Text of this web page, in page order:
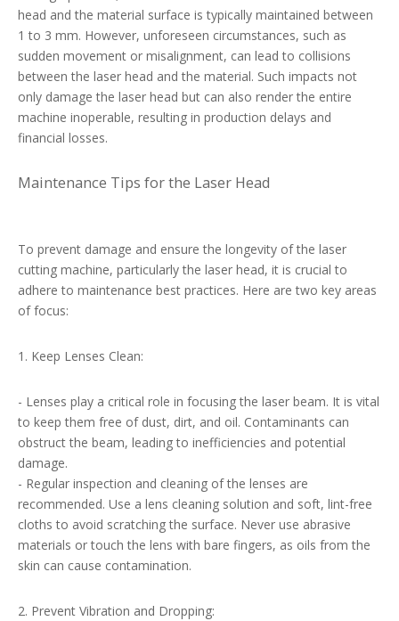
head and the material surface is typically maintained between
1 to 3 mm. However, unforeseen circumstances, such as
sudden movement or misalignment, can lead to collisions
between the laser head and the material. Such impacts not
only damage the laser head but can also render the entire
machine inoperable, resulting in production delays and
financial losses.
Maintenance Tips for the Laser Head
To prevent damage and ensure the longevity of the laser
cutting machine, particularly the laser head, it is crucial to
adhere to maintenance best practices. Here are two key areas
of focus:
1. Keep Lenses Clean:
- Lenses play a critical role in focusing the laser beam. It is vital
to keep them free of dust, dirt, and oil. Contaminants can
obstruct the beam, leading to inefficiencies and potential
damage.
- Regular inspection and cleaning of the lenses are
recommended. Use a lens cleaning solution and soft, lint-free
cloths to avoid scratching the surface. Never use abrasive
materials or touch the lens with bare fingers, as oils from the
skin can cause contamination.
2. Prevent Vibration and Dropping: